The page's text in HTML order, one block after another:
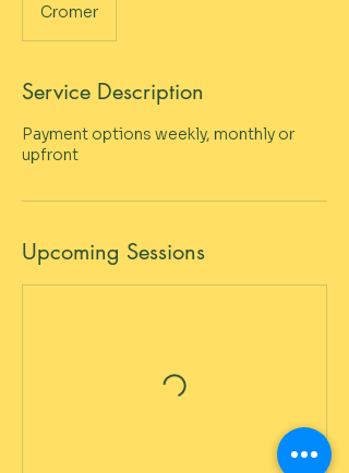
Cromer
Service Description
Payment options weekly, monthly or
upfront
Upcoming Sessions